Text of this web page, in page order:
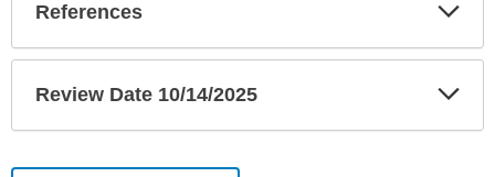
References
Review Date 10/14/2025